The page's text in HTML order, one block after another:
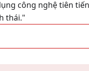
công nghệ tiên
thái."